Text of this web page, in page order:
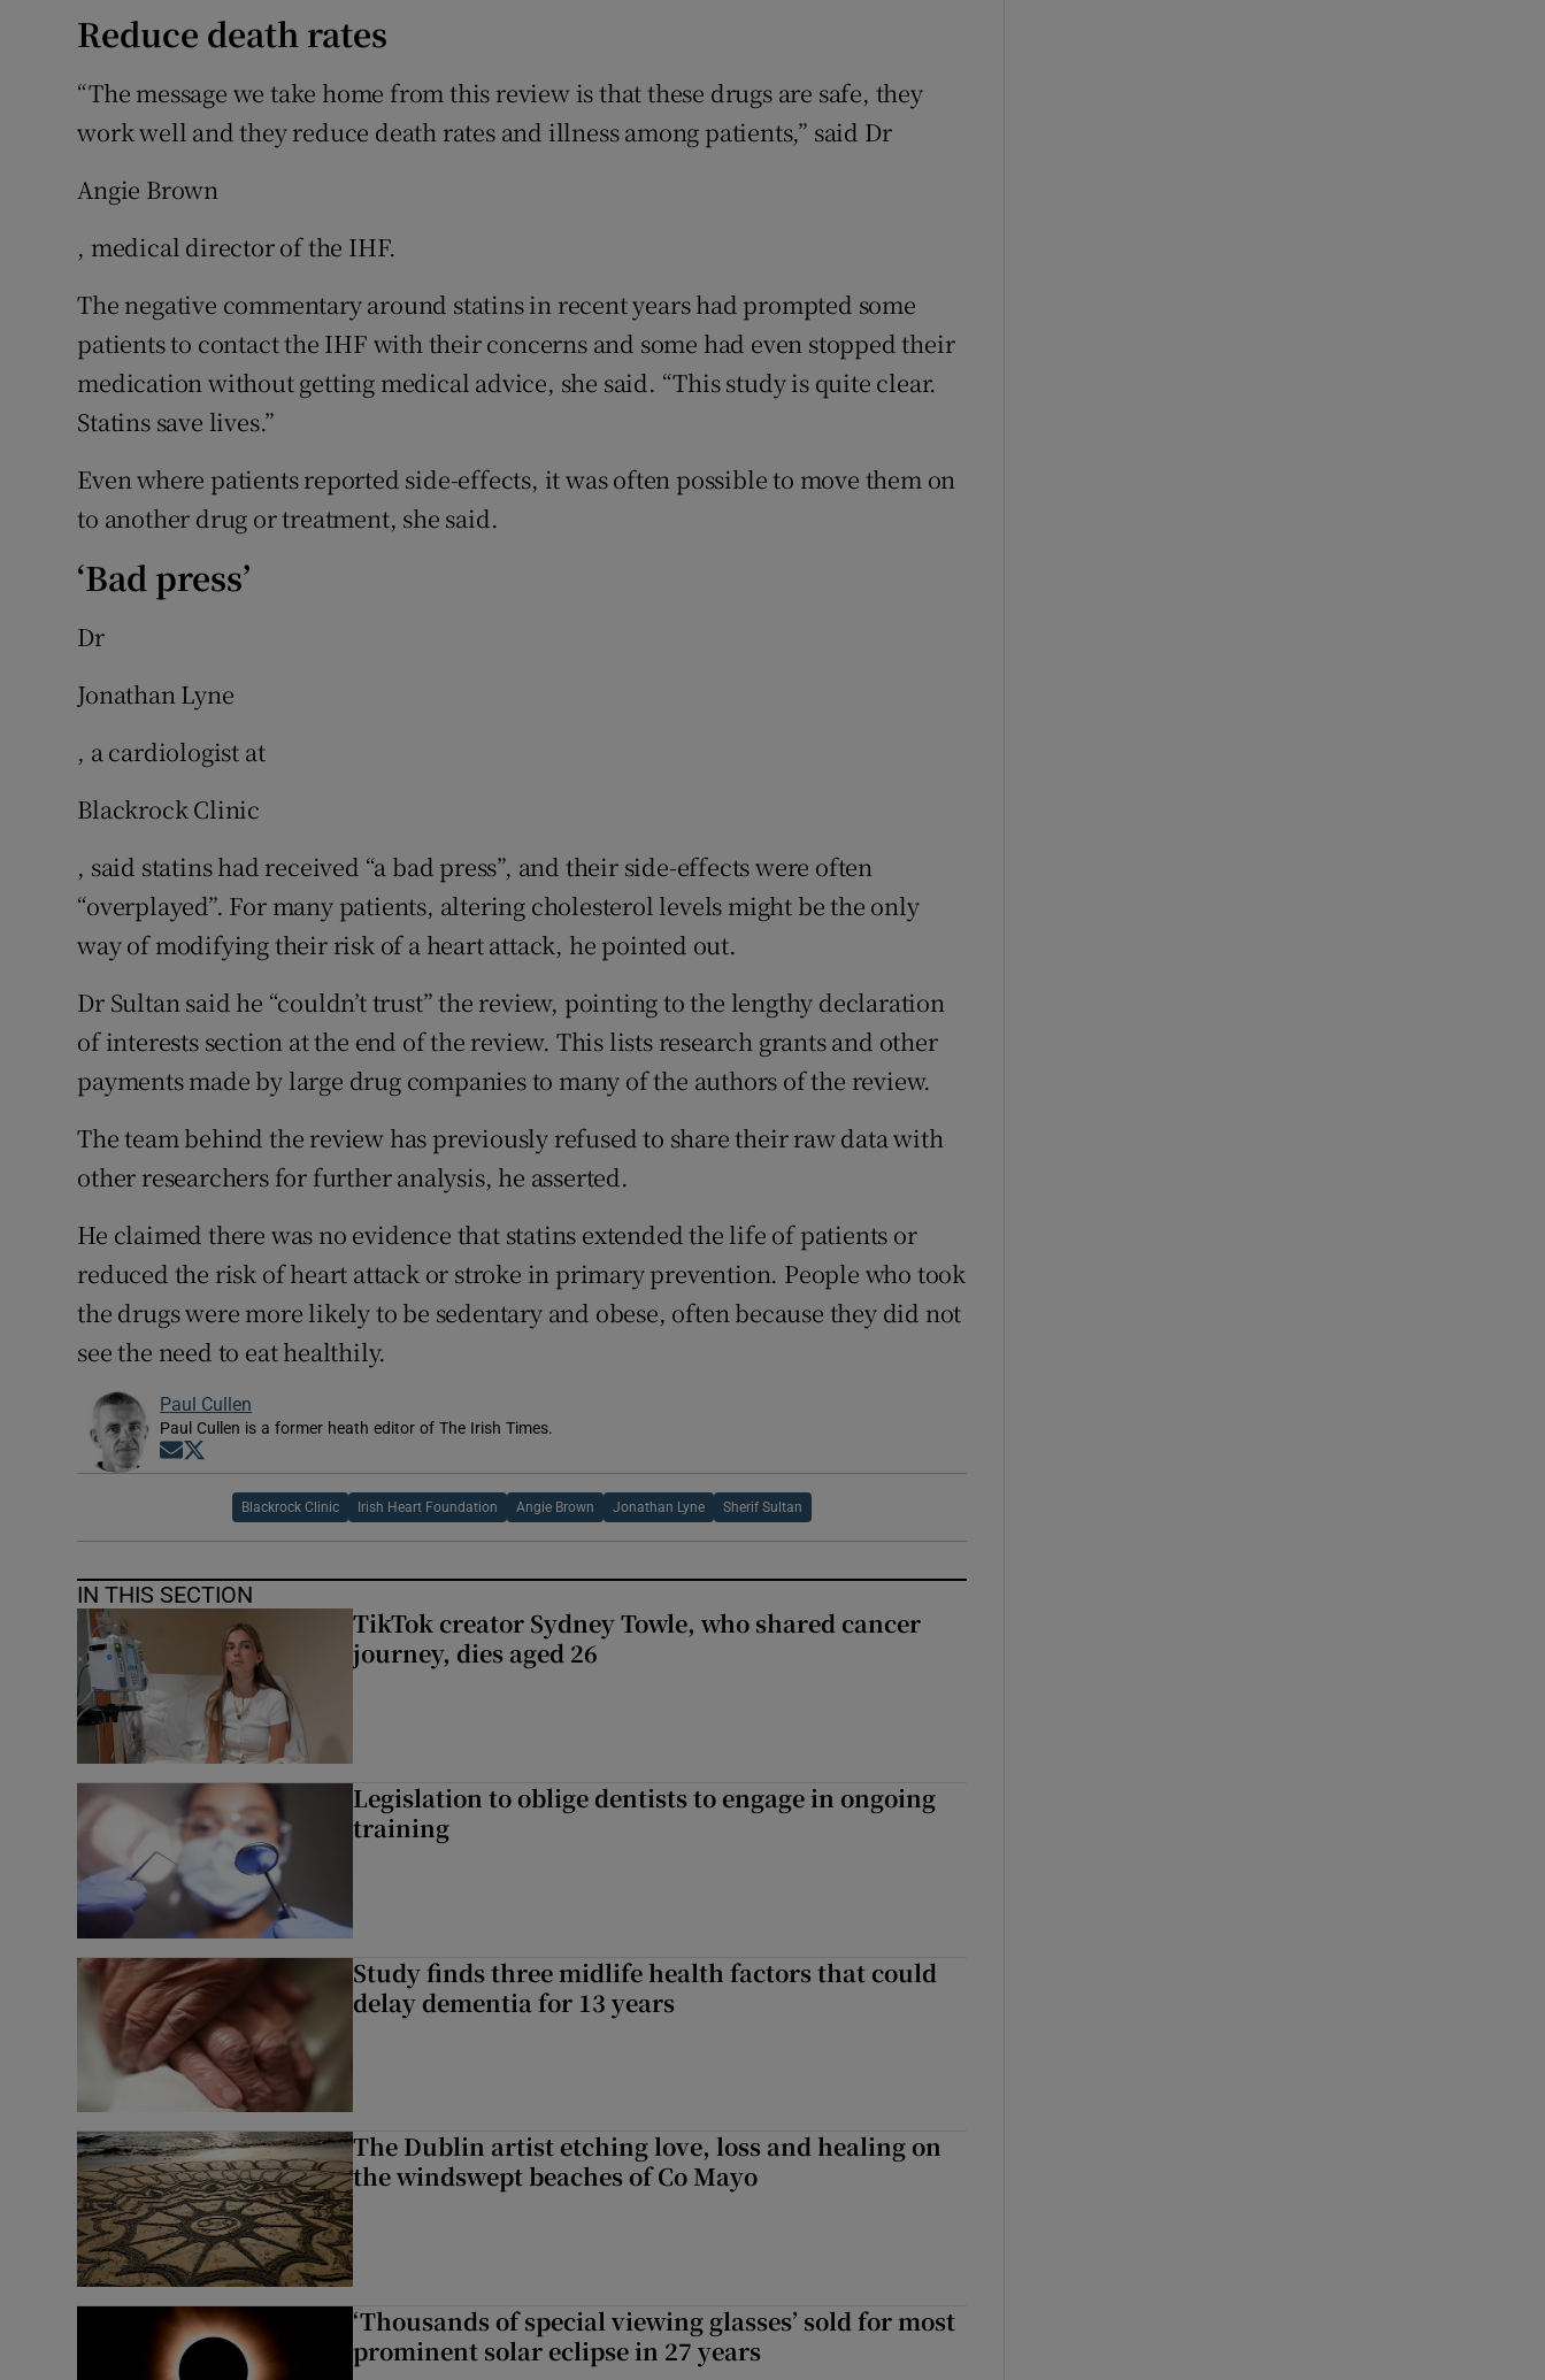
Reduce death rates
“The message we take home from this review is that these drugs are safe, they
work well and they reduce death rates and illness among patients,” said Dr
Angie Brown
, medical director of the IHF.
The negative commentary around statins in recent years had prompted some
patients to contact the IHF with their concerns and some had even stopped their
medication without getting medical advice, she said. “This study is quite clear.
Statins save lives.”
Even where patients reported side-effects, it was often possible to move them on
to another drug or treatment, she said.
‘Bad press’
Dr
Jonathan Lyne
, a cardiologist at
Blackrock Clinic
, said statins had received “a bad press”, and their side-effects were often
“overplayed”. For many patients, altering cholesterol levels might be the only
way of modifying their risk of a heart attack, he pointed out.
Dr Sultan said he “couldn’t trust” the review, pointing to the lengthy declaration
of interests section at the end of the review. This lists research grants and other
payments made by large drug companies to many of the authors of the review.
The team behind the review has previously refused to share their raw data with
other researchers for further analysis, he asserted.
He claimed there was no evidence that statins extended the life of patients or
reduced the risk of heart attack or stroke in primary prevention. People who took
the drugs were more likely to be sedentary and obese, often because they did not
see the need to eat healthily.
Paul Cullen
Paul Cullen is a former heath editor of The Irish Times.
Opens in new window
Blackrock Clinic Irish Heart Foundation Angie Brown Jonathan Lyne Sherif Sultan
IN THIS SECTION
TikTok creator Sydney Towle, who shared cancer
journey, dies aged 26
Legislation to oblige dentists to engage in ongoing
training
Study finds three midlife health factors that could
delay dementia for 13 years
The Dublin artist etching love, loss and healing on
the windswept beaches of Co Mayo
‘Thousands of special viewing glasses’ sold for most
prominent solar eclipse in 27 years